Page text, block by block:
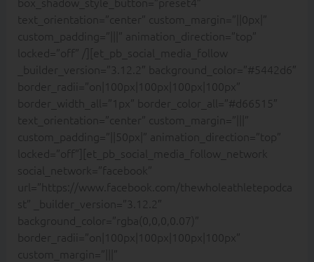
text_orientation=”center” custom_margin=”||0px|”
custom_padding=”|||” animation_direction=”top”
locked=”off” /][et_pb_social_media_follow
_builder_version=”3.12.2″ background_color=”#5442d6″
border_radii=”on|100px|100px|100px|100px”
border_width_all=”1px” border_color_all=”#d66515″
text_orientation=”center” custom_margin=”|||”
custom_padding=”||50px|” animation_direction=”top”
locked=”off”][et_pb_social_media_follow_network
social_network=”facebook”
url=”https://www.facebook.com/thewholeathletepodca
st” _builder_version=”3.12.2″
background_color=”rgba(0,0,0,0.07)”
border_radii=”on|100px|100px|100px|100px”
custom_margin=”|||”